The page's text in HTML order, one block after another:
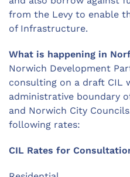
from the Levy to enable
of Infrastructure.
What is happening in
Norwich Development
consulting on a draft CIL
administrative boundary
and Norwich City
following rates:
CIL Rates for